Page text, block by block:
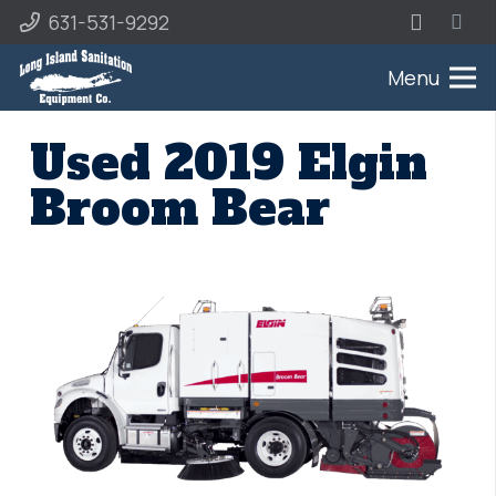
631-531-9292
Menu
Used 2019 Elgin
Broom Bear